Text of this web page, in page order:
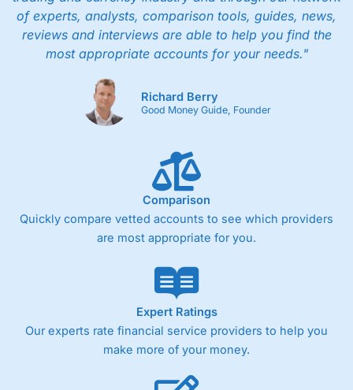
of experts, analysts, comparison tools, guides, news,
reviews and interviews are able to help you find the
most appropriate accounts for your needs."
Richard Berry
Good Money Guide, Founder
Comparison
Quickly compare vetted accounts to see which providers
are most appropriate for you.
Expert Ratings
Our experts rate financial service providers to help you
make more of your money.